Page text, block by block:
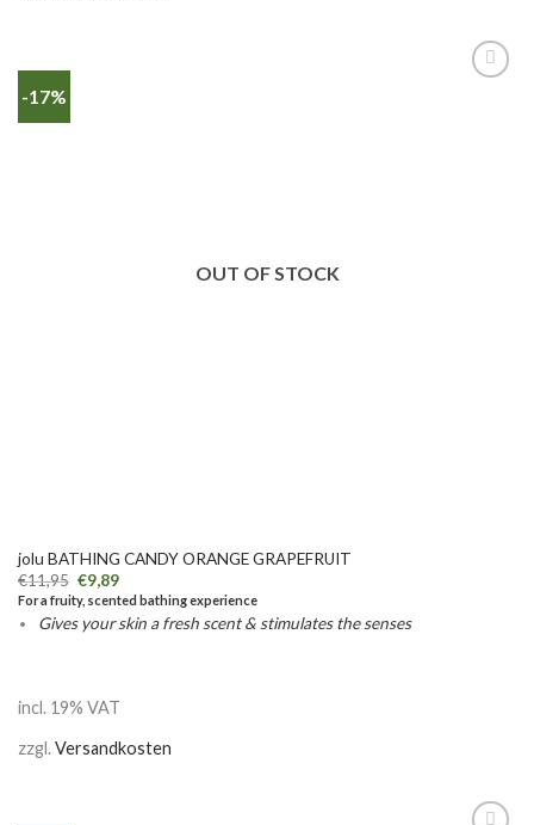
-17%
OUT OF STOCK
jolu BATHING CANDY ORANGE GRAPEFRUIT
€11,95 €9,89
For a fruity, scented bathing experience
Gives your skin a fresh scent & stimulates the senses
incl. 19% VAT
zzgl.Versandkosten